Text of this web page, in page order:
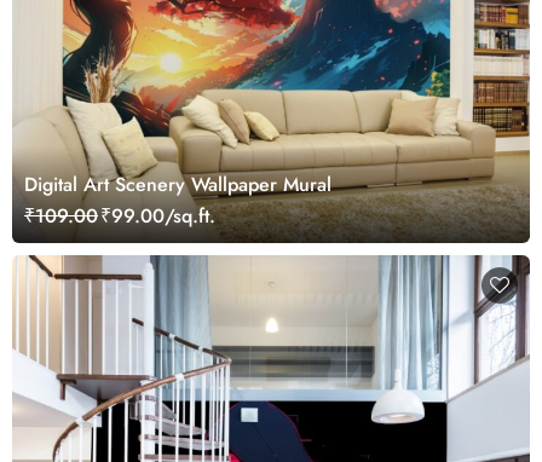
Digital Art Scenery Wallpaper Mural
₹109.00₹99.00/sq.ft.